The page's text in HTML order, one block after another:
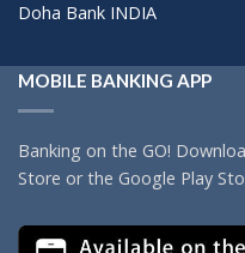
Doha Bank INDIA
MOBILE BANKING APP
Banking on the GO!
Store or the Google Play